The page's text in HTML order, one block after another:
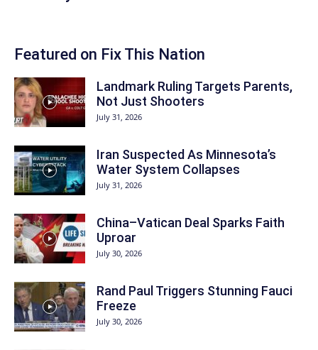
Featured on Fix This Nation
Landmark Ruling Targets Parents,
Not Just Shooters
July 31, 2026
Iran Suspected As Minnesota’s
Water System Collapses
July 31, 2026
China–Vatican Deal Sparks Faith
Uproar
July 30, 2026
Rand Paul Triggers Stunning Fauci
Freeze
July 30, 2026